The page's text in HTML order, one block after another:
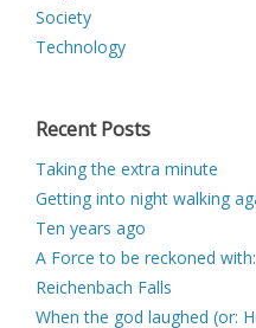
Society
Technology
Recent Posts
Taking the extra minute
Getting into night walking
Ten years ago
A Force to be reckoned
Reichenbach Falls
When the god laughed (or: